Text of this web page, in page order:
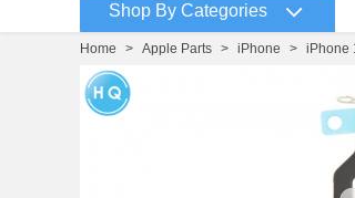
Shop By Categories
Home > Apple Parts > iPhone > iPhone